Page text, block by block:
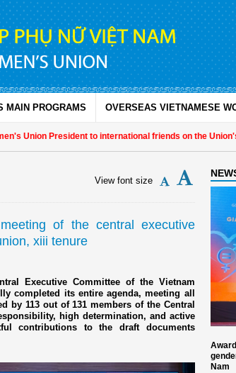
MAIN PROGRAMS OVERSEAS VIETNAMESE
to international friends on the Union's 90th
View font size
of the central executive
xiii tenure
Executive Committee of the Vietnam
completed its entire agenda, meeting all
by 113 out of 131 members of the Central
high determination, and active
contributions to the draft documents
Nam